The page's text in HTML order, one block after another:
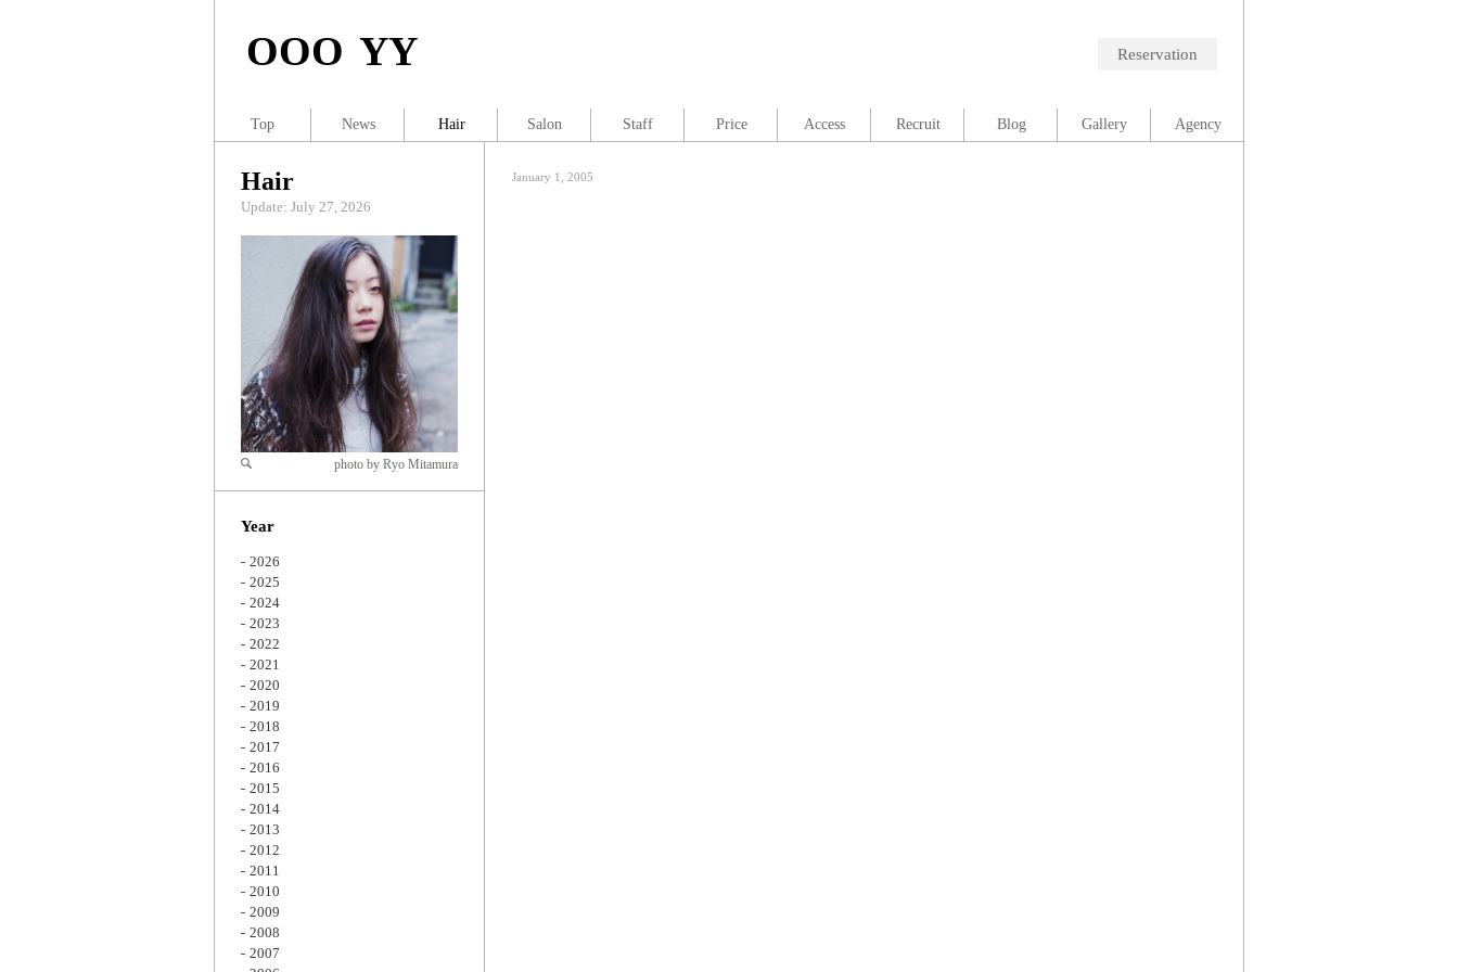
OOO YY Reservation
January 1, 2005
Hair
Update: July 27, 2026
Zoom
photo by Ryo Mitamura
Year
2026
2025
2024
2023
2022
2021
2020
2019
2018
2017
2016
2015
2014
2013
2012
2011
2010
2009
2008
2007
Top News Hair Salon Staff Price Access Recruit Blog Gallery Agency